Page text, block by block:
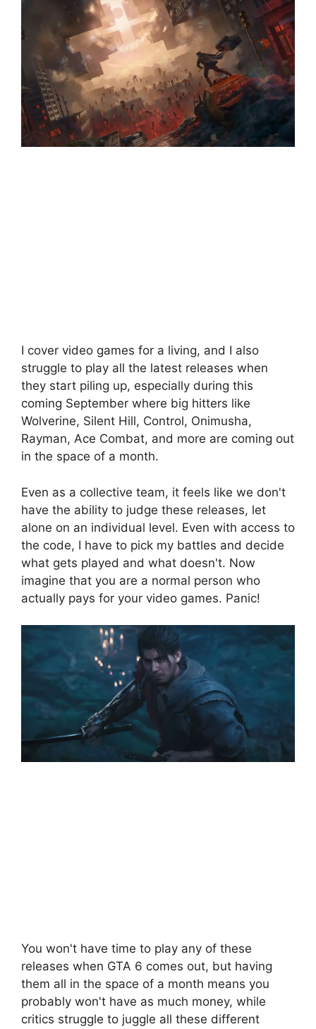
I cover video games for a living, and I also
struggle to play all the latest releases when
they start piling up, especially during this
coming September where big hitters like
Wolverine, Silent Hill, Control, Onimusha,
Rayman, Ace Combat, and more are coming out
in the space of a month.
Even as a collective team, it feels like we don't
have the ability to judge these releases, let
alone on an individual level. Even with access to
the code, I have to pick my battles and decide
what gets played and what doesn't. Now
imagine that you are a normal person who
actually pays for your video games. Panic!
You won't have time to play any of these
releases when GTA 6 comes out, but having
them all in the space of a month means you
probably won't have as much money, while
critics struggle to juggle all these different